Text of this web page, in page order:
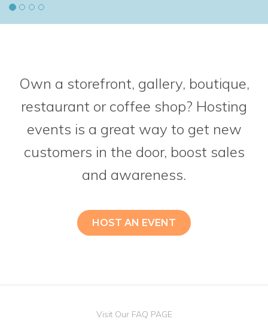
Own a storefront, gallery, boutique,
restaurant or coffee shop? Hosting
events is a great way to get new
customers in the door, boost sales
and awareness.
HOST AN EVENT
Visit Our FAQ PAGE